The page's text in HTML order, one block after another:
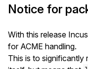
Notice for
With this release
for ACME handling.
This is to significantly